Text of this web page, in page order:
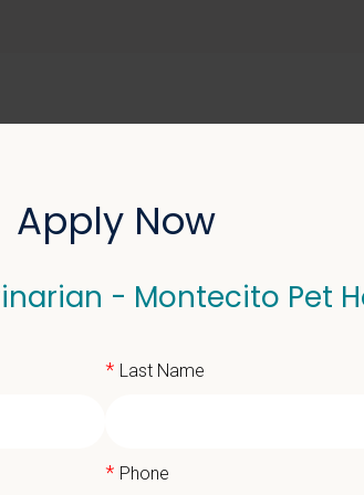
ABOUT US SELL YOUR PRACTICE
- Montecito
Apply Now
- Montecito Pet
* Last Name
* Phone